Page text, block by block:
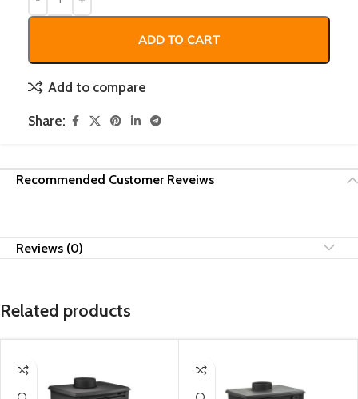
ADD TO CART
Add to compare
Share:
Recommended Customer Reveiws
Reviews (0)
Related products